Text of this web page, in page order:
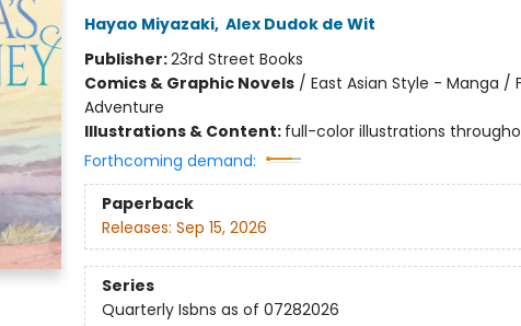
Hayao Miyazaki, Alex Dudok de Wit
Publisher:23rd Street Books
Comics & Graphic Novels/ East Asian Style - Manga /
Adventure
Illustrations & Content: full-color illustrations
Forthcoming demand:
Paperback
Releases: Sep 15, 2026
Series
Quarterly Isbns as of 07282026